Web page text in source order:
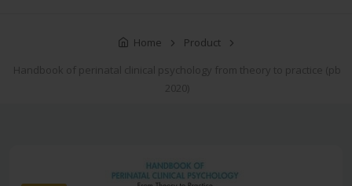
Home
Product
Handbook of perinatal clinical psychology from theory to practice (pb
2020)